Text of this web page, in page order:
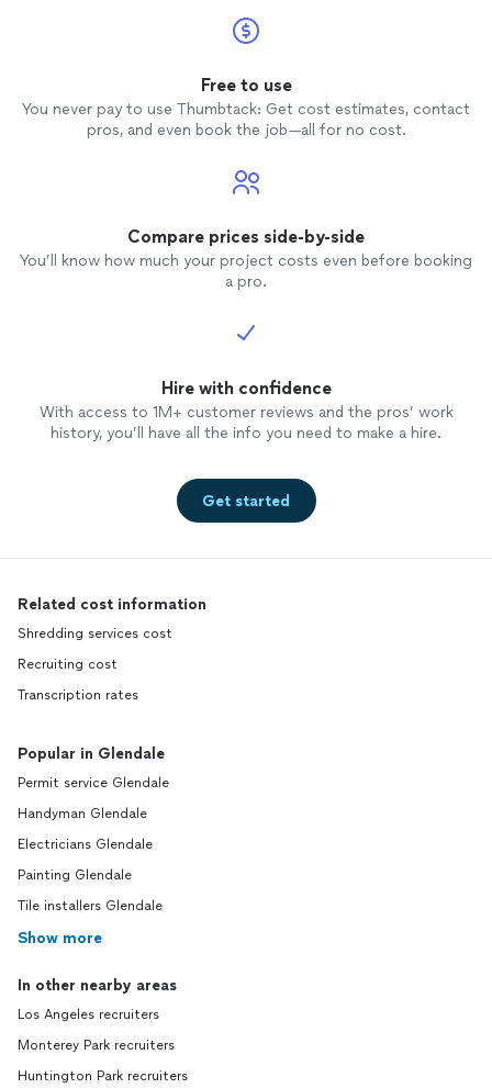
Free to use
You never pay to use Thumbtack: Get cost estimates, contact
pros, and even book the job—all for no cost.
Compare prices side-by-side
You’ll know how much your project costs even before booking
a pro.
Hire with confidence
With access to 1M+ customer reviews and the pros’ work
history, you’ll have all the info you need to make a hire.
Get started
Related cost information
Shredding services cost
Recruiting cost
Transcription rates
Popular in Glendale
Permit service Glendale
Handyman Glendale
Electricians Glendale
Painting Glendale
Tile installers Glendale
Show more
In other nearby areas
Los Angeles recruiters
Monterey Park recruiters
Huntington Park recruiters